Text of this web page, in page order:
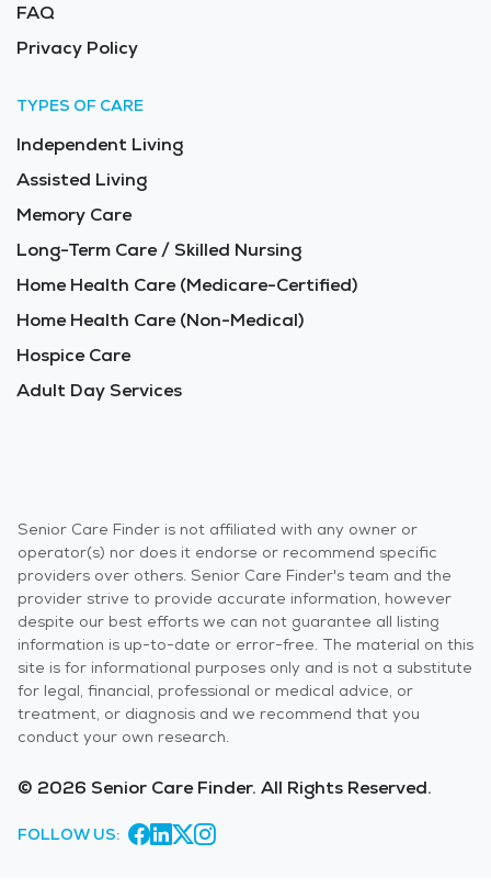
FAQ
Privacy Policy
TYPES OF CARE
Independent Living
Assisted Living
Memory Care
Long-Term Care / Skilled Nursing
Home Health Care (Medicare-Certified)
Home Health Care (Non-Medical)
Hospice Care
Adult Day Services
Senior Care Finder is not affiliated with any owner or
operator(s) nor does it endorse or recommend specific
providers over others. Senior Care Finder's team and the
provider strive to provide accurate information, however
despite our best efforts we can not guarantee all listing
information is up-to-date or error-free. The material on this
site is for informational purposes only and is not a substitute
for legal, financial, professional or medical advice, or
treatment, or diagnosis and we recommend that you
conduct your own research.
© 2026 Senior Care Finder. All Rights Reserved.
FOLLOW US: